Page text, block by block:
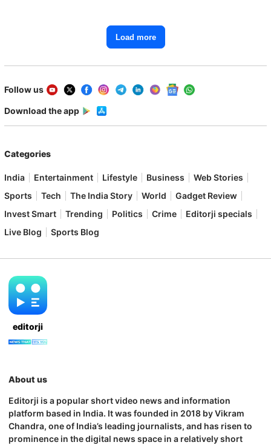
Load more
Follow us
Download the app
Categories
India Entertainment Lifestyle Business
Web Stories
Sports
Tech The India Story World
Gadget Review
Invest Smart
Trending Politics Crime
Editorji specials
Live Blog
Sports Blog
editorji
About us
Editorji is a popular short video news and information
platform based in India. It was founded in 2018 by Vikram
Chandra, one of India’s leading journalists, and has risen to
prominence in the digital news space in a relatively short